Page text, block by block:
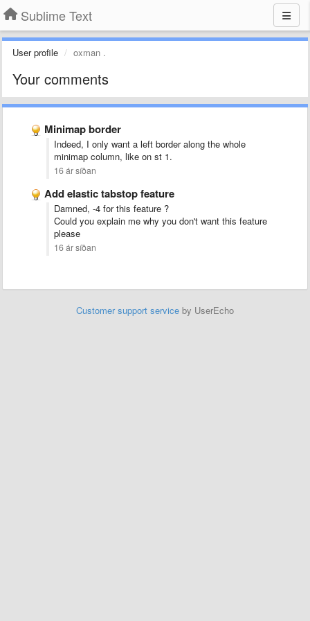
Sublime Text
User profile oxman .
Your comments
Minimap border
Indeed, I only want a left border along the whole
minimap column, like on st 1.
16 ár síðan
Add elastic tabstop feature
Damned, -4 for this feature ?
Could you explain me why you don't want this feature
please
16 ár síðan
Customer support service by UserEcho